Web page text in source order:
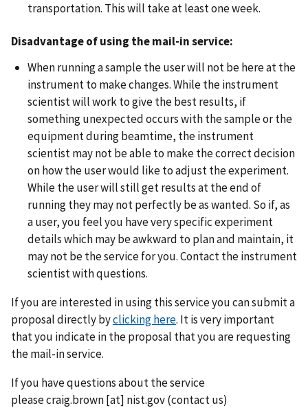
transportation. This will take at least one week.
Disadvantage of using the mail-in service:
When running a sample the user will not be here at the
instrument to make changes. While the instrument
scientist will work to give the best results, if
something unexpected occurs with the sample or the
equipment during beamtime, the instrument
scientist may not be able to make the correct decision
on how the user would like to adjust the experiment.
While the user will still get results at the end of
running they may not perfectly be as wanted. So if, as
a user, you feel you have very specific experiment
details which may be awkward to plan and maintain, it
may not be the service for you. Contact the instrument
scientist with questions.
If you are interested in using this service you can submit a
proposal directly byclicking here. It is very important
that you indicate in the proposal that you are requesting
the mail-in service.
If you have questions about the service
pleasecraig.brown[at] nist.gov(contact us)